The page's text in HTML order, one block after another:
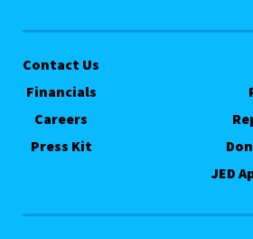
Contact Us
Financials
Careers
Press Kit
JED